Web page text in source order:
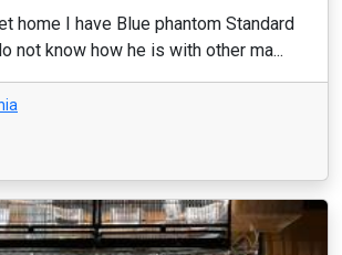
home I have Blue phantom Standard
not know how he is with other ma...